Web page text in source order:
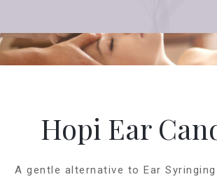
Hopi Ear
A gentle alternative to Ear